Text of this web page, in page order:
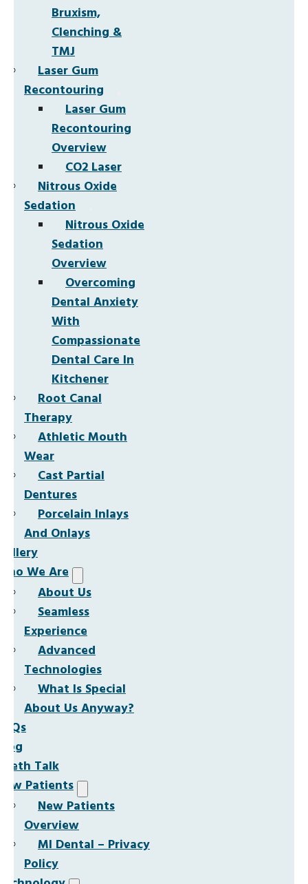
Bruxism,
Clenching &
TMJ
Laser Gum
Recontouring
Laser Gum
Recontouring
Overview
CO2 Laser
Nitrous Oxide
Sedation
Nitrous Oxide
Sedation
Overview
Overcoming
Dental Anxiety
With
Compassionate
Dental Care In
Kitchener
Root Canal
Therapy
Athletic Mouth
Wear
Cast Partial
Dentures
Porcelain Inlays
And Onlays
We Are
About Us
Seamless
Experience
Advanced
Technologies
What Is Special
About Us Anyway?
Talk
Patients
New Patients
Overview
MI Dental – Privacy
Policy